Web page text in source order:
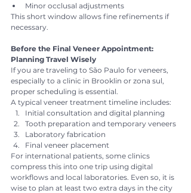
Minor occlusal adjustments
This short window allows fine refinements if
necessary.
Before the Final Veneer Appointment:
Planning Travel Wisely
If you are traveling to São Paulo for veneers,
especially to a clinic in Brooklin or zona sul,
proper scheduling is essential.
A typical veneer treatment timeline includes:
Initial consultation and digital planning
Tooth preparation and temporary veneers
Laboratory fabrication
Final veneer placement
For international patients, some clinics
compress this into one trip using digital
workflows and local laboratories. Even so, it is
wise to plan at least two extra days in the city